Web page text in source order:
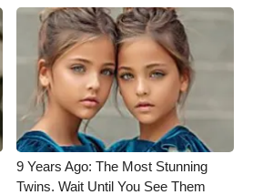
9 Years Ago: The Most Stunning
Twins. Wait Until You See Them